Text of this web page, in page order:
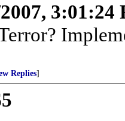
3:01:24
Replies]